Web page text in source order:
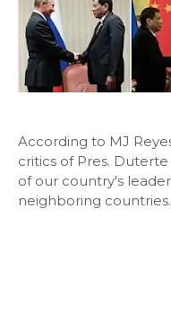
According to MJ
critics of Pres.
of our country's
neighboring countries.